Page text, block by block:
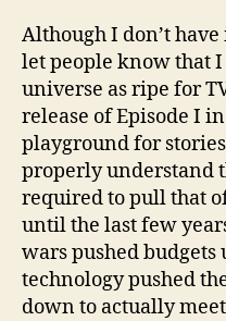
Although I don’t
let people know that
universe as ripe for
release of Episode I
playground for
properly understand
required to pull that
until the last few
wars pushed budgets
technology pushed
down to actually